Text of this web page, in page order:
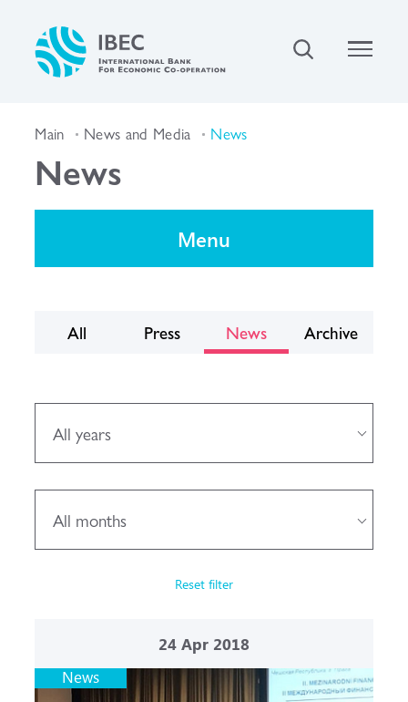
Main News and Media News
News
All Press News Archive
All years
All months
Reset filter
24 Apr 2018
News
Menu